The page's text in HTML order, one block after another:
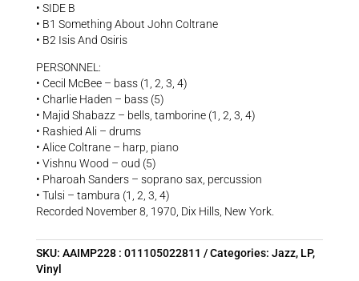
• SIDE B
• B1 Something About John Coltrane
• B2 Isis And Osiris
PERSONNEL:
• Cecil McBee – bass (1, 2, 3, 4)
• Charlie Haden – bass (5)
• Majid Shabazz – bells, tamborine (1, 2, 3, 4)
• Rashied Ali – drums
• Alice Coltrane – harp, piano
• Vishnu Wood – oud (5)
• Pharoah Sanders – soprano sax, percussion
• Tulsi – tambura (1, 2, 3, 4)
Recorded November 8, 1970, Dix Hills, New York.
SKU: AAIMP228 : 011105022811 Categories: Jazz, LP,
Vinyl